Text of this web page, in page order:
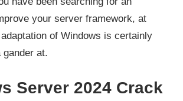
your server framework, at
of Windows is certainly
gander at.
Server 2024 Crack